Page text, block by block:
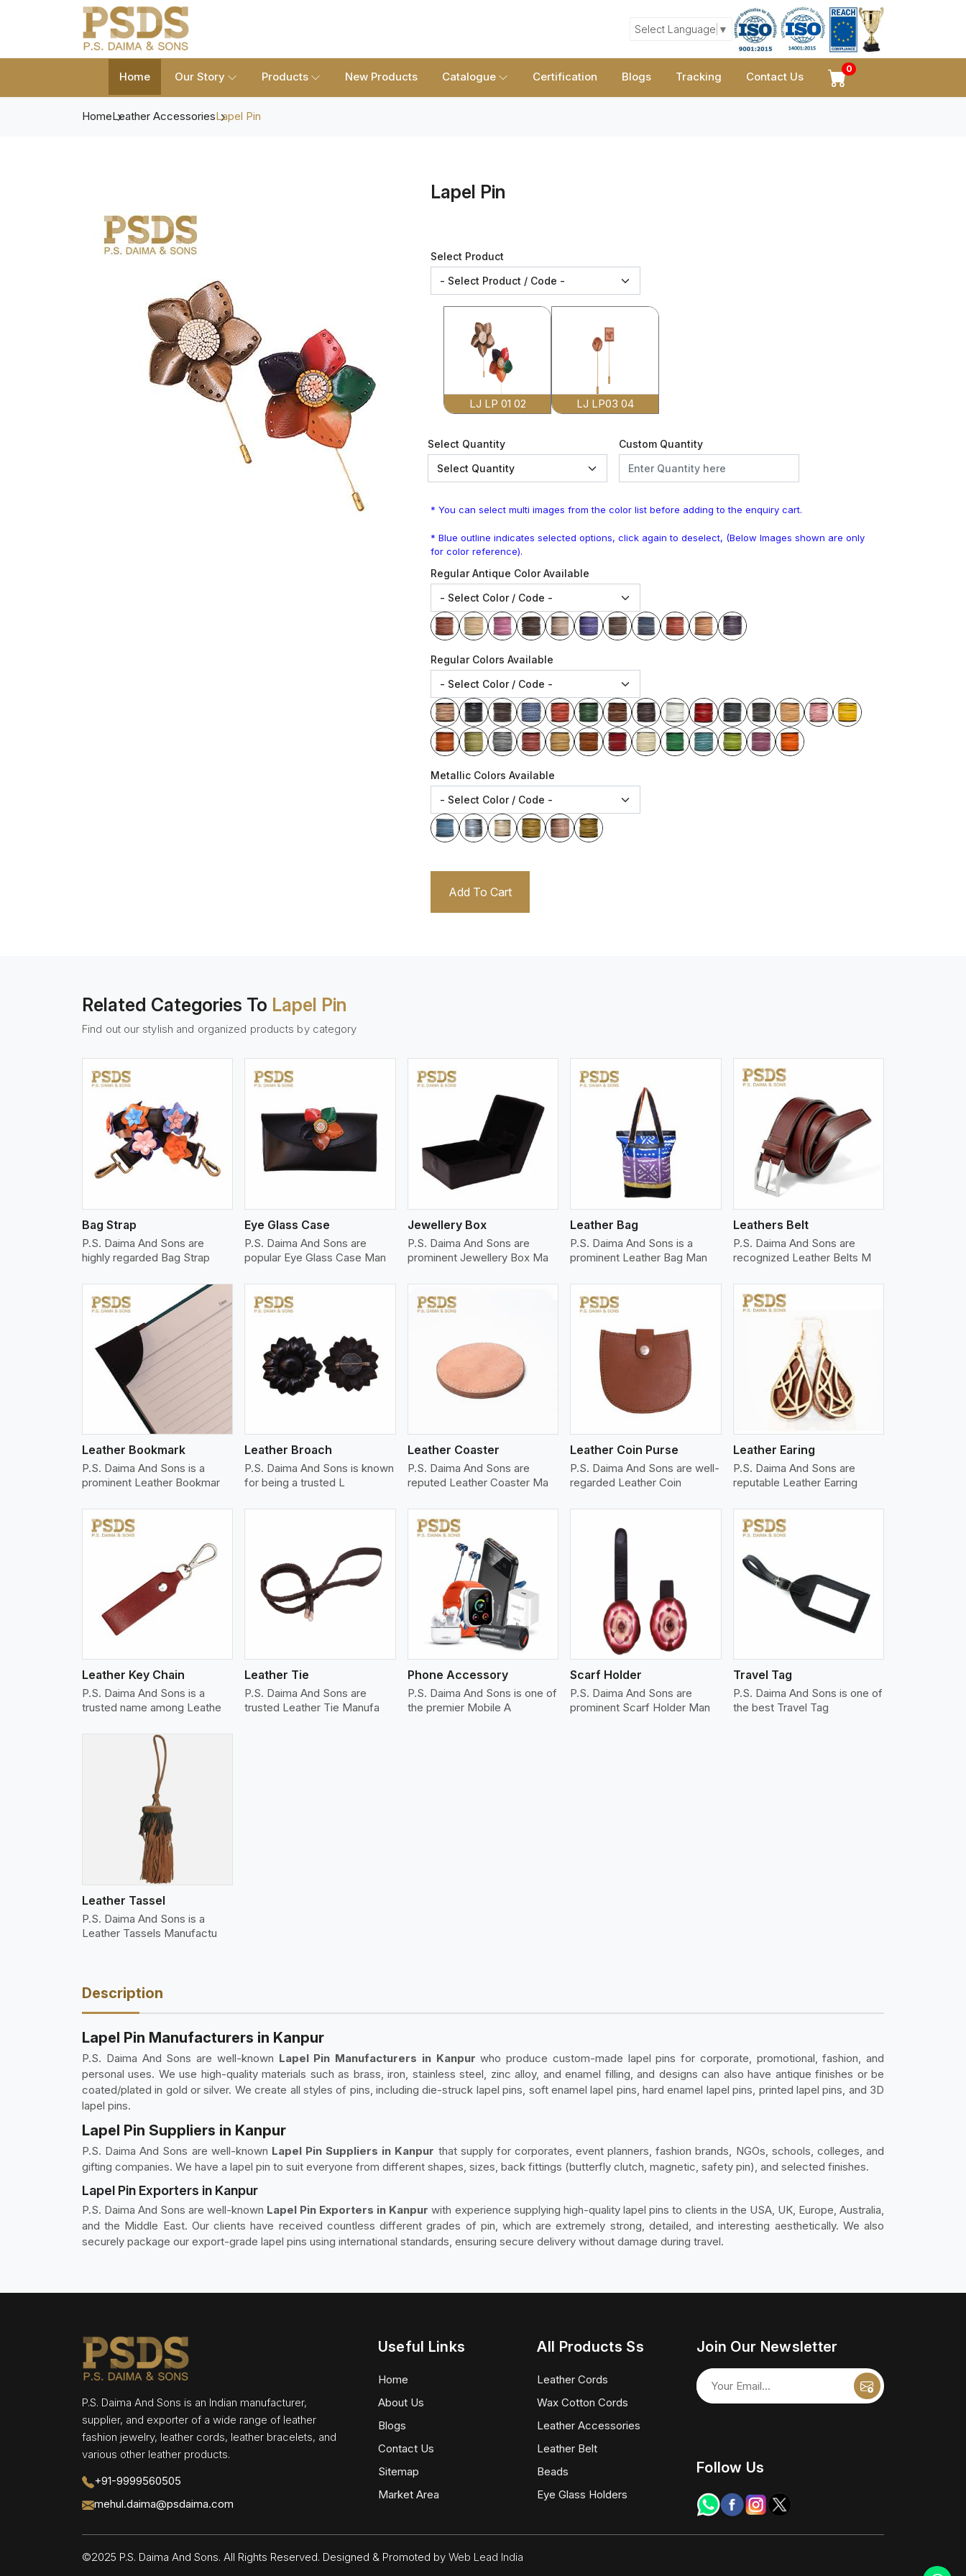
Select Language ▼
Home Our Story Products New Products Catalogue Certification Blogs Tracking Contact Us
0
HomeLeather AccessoriesLapel Pin
Lapel Pin
Select Product
LJ LP 01 02 LJ LP03 04
Select Quantity Custom Quantity
* You can select multi images from the color list before adding to the enquiry cart.
* Blue outline indicates selected options, click again to deselect, (Below Images shown are only
for color reference).
Regular Antique Color Available
Regular Colors Available
Metallic Colors Available
Add To Cart
Related Categories To Lapel Pin
Find out our stylish and organized products by category
Bag Strap
P.S. Daima And Sons are
highly regarded Bag Strap
View More
Eye Glass Case
P.S. Daima And Sons are
popular Eye Glass Case Man
View More
Jewellery Box
P.S. Daima And Sons are
prominent Jewellery Box Ma
View More
Leather Bag
P.S. Daima And Sons is a
prominent Leather Bag Man
View More
Leathers Belt
P.S. Daima And Sons are
recognized Leather Belts M
Leather Bookmark
P.S. Daima And Sons is a
prominent Leather Bookmar
View More
Leather Broach
P.S. Daima And Sons is known
for being a trusted L
View More
Leather Coaster
P.S. Daima And Sons are
reputed Leather Coaster Ma
View More
Leather Coin Purse
P.S. Daima And Sons are well-
regarded Leather Coin
View More
Leather Earing
P.S. Daima And Sons are
reputable Leather Earring
Leather Key Chain
P.S. Daima And Sons is a
trusted name among Leathe
View More
Leather Tie
P.S. Daima And Sons are
trusted Leather Tie Manufa
View More
Phone Accessory
P.S. Daima And Sons is one of
the premier Mobile A
View More
Scarf Holder
P.S. Daima And Sons are
prominent Scarf Holder Man
View More
Travel Tag
P.S. Daima And Sons is one of
the best Travel Tag
Leather Tassel
P.S. Daima And Sons is a
Leather Tassels Manufactu
Description
Lapel Pin Manufacturers in Kanpur
P.S. Daima And Sons are well-known Lapel Pin Manufacturers in Kanpurwho produce custom-made lapel pins for corporate, promotional, fashion, and
personal uses. We use high-quality materials such as brass, iron, stainless steel, zinc alloy, and enamel filling, and designs can also have antique finishes or be
coated/plated in gold or silver. We create all styles of pins, including die-struck lapel pins, soft enamel lapel pins, hard enamel lapel pins, printed lapel pins, and 3D
lapel pins.
Lapel Pin Suppliers in Kanpur
P.S. Daima And Sons are well-known Lapel Pin Suppliers in Kanpur that supply for corporates, event planners, fashion brands, NGOs, schools, colleges, and
gifting companies. We have a lapel pin to suit everyone from different shapes, sizes, back fittings (butterfly clutch, magnetic, safety pin), and selected finishes.
Lapel Pin Exporters in Kanpur
P.S. Daima And Sons are well-known Lapel Pin Exporters in Kanpurwith experience supplying high-quality lapel pins to clients in the USA, UK, Europe, Australia,
and the Middle East. Our clients have received countless different grades of pin, which are extremely strong, detailed, and interesting aesthetically. We also
securely package our export-grade lapel pins using international standards, ensuring secure delivery without damage during travel.
P.S. Daima And Sons is an Indian manufacturer,
supplier, and exporter of a wide range of leather
fashion jewelry, leather cords, leather bracelets, and
various other leather products.
+91-9999560505
mehul.daima@psdaima.com
Useful Links
Home
About Us
Blogs
Contact Us
Sitemap
Market Area
All Products Ss
Leather Cords
Wax Cotton Cords
Leather Accessories
Leather Belt
Beads
Eye Glass Holders
Join Our Newsletter
Follow Us
©2025 P.S. Daima And Sons. All Rights Reserved. Designed & Promoted by Web Lead India